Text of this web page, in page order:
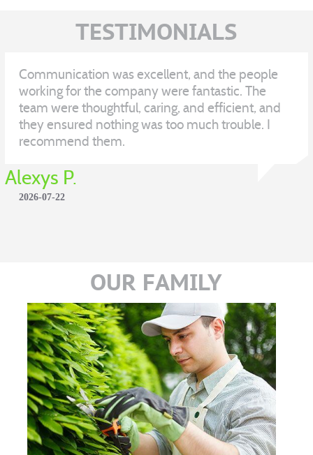
TESTIMONIALS
Communication was excellent, and the people
working for the company were fantastic. The
team were thoughtful, caring, and efficient, and
they ensured nothing was too much trouble. I
recommend them.
Alexys P.
2026-07-22
OUR FAMILY